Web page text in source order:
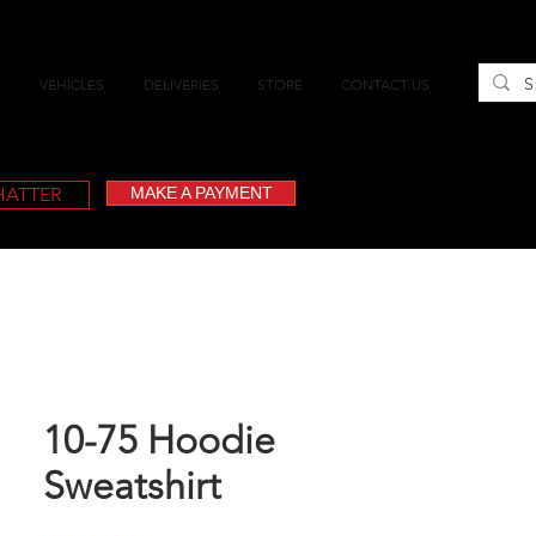
VEHICLES DELIVERIES STORE CONTACT US
MAKE A PAYMENT
10-75 Hoodie
Sweatshirt